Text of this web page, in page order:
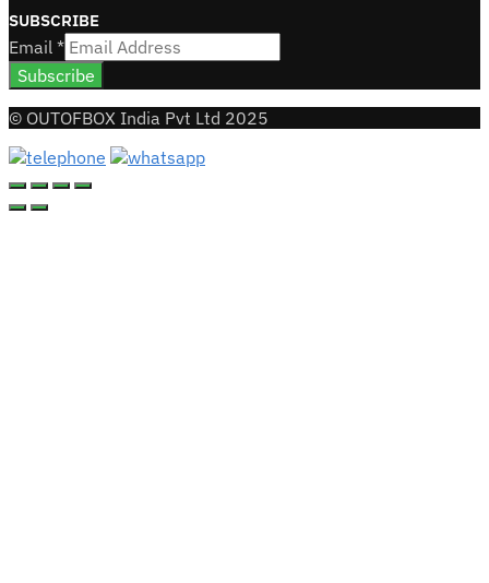
SUBSCRIBE
Email *
Subscribe
© OUTOFBOX India Pvt Ltd 2025